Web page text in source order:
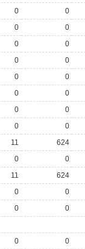
0
0
0
0
0
0
0
0
0
0
0
0
0
0
0
0
11
624
0
0
11
624
0
0
0
0
0
0